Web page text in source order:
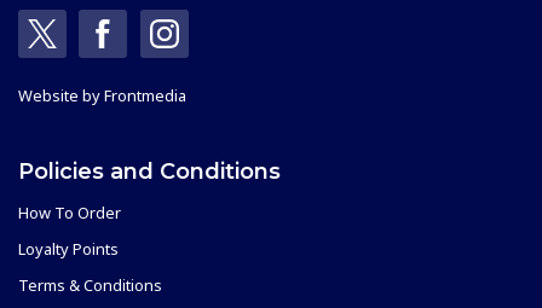
Website byFrontmedia
Policies and Conditions
How To Order
Loyalty Points
Terms & Conditions